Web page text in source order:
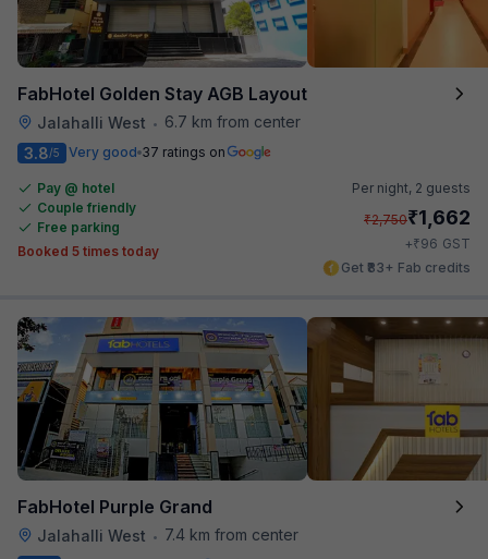
FabHotel Golden Stay AGB Layout
Jalahalli West • 6.7 km from center
3.8/5 Very good 37 ratings on
Pay @ hotel
Couple friendly
Free parking
Booked 5 times today
Per night, 2 guests
₹2,750₹1,662
+₹96 GST
Get ₹83+ Fab credits
FabHotel Purple Grand
Jalahalli West •
7.4 km from center